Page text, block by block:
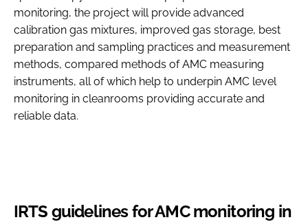
monitoring, the project will provide advanced
calibration gas mixtures, improved gas storage, best
preparation and sampling practices and measurement
methods, compared methods of AMC measuring
instruments, all of which help to underpin AMC level
monitoring in cleanrooms providing accurate and
reliable data.
IRTS guidelines for AMC monitoring in